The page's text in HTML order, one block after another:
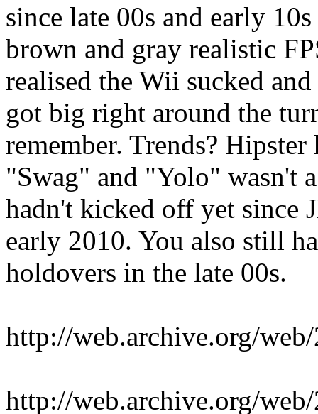
since late 00s and early
brown and gray realistic
realised the Wii sucked
got big right around the
remember. Trends?
"Swag" and "Yolo" wasn't
hadn't kicked off yet since
early 2010. You also still
holdovers in the late 00s.
http://web.archive.org/
http://web.archive.org/